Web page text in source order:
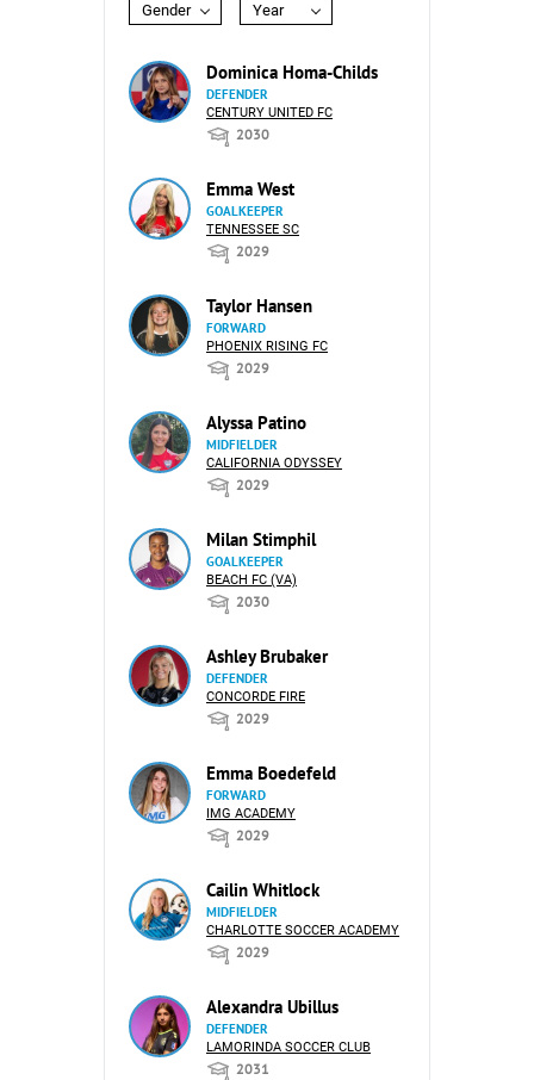
Gender Year
Dominica Homa-Childs
DEFENDER
CENTURY UNITED FC
2030
Emma West
GOALKEEPER
TENNESSEE SC
2029
Taylor Hansen
FORWARD
PHOENIX RISING FC
2029
Alyssa Patino
MIDFIELDER
CALIFORNIA ODYSSEY
2029
Milan Stimphil
GOALKEEPER
BEACH FC (VA)
2030
Ashley Brubaker
DEFENDER
CONCORDE FIRE
2029
Emma Boedefeld
FORWARD
IMG ACADEMY
2029
Cailin Whitlock
MIDFIELDER
CHARLOTTE SOCCER ACADEMY
2029
Alexandra Ubillus
DEFENDER
LAMORINDA SOCCER CLUB
2031